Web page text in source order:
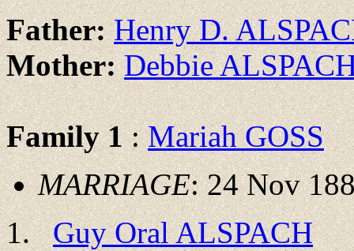
Father:Henry D.
Mother:Debbie
Family 1:Mariah GOSS
MARRIAGE: 24 Nov
Guy Oral ALSPACH